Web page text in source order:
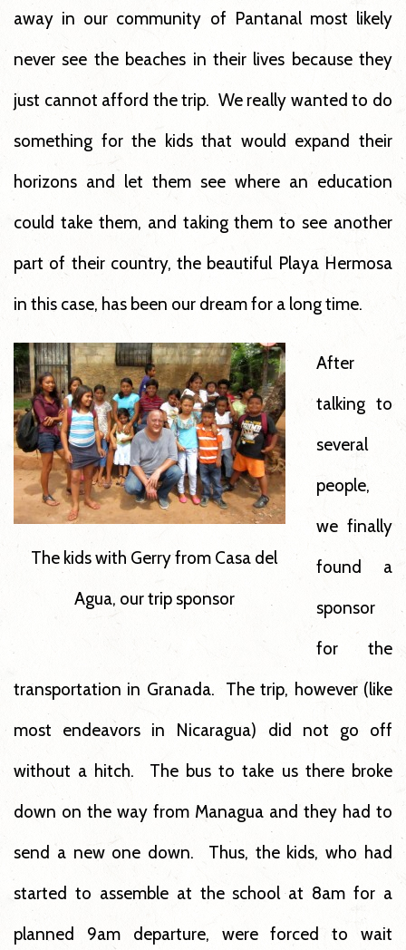
away in our community of Pantanal most likely
never see the beaches in their lives because they
just cannot afford the trip. We really wanted to do
something for the kids that would expand their
horizons and let them see where an education
could take them, and taking them to see another
part of their country, the beautiful Playa Hermosa
in this case, has been our dream for a long time.
The kids with Gerry from Casa del
Agua, our trip sponsor
After
talking to
several
people,
we finally
found a
sponsor
for the
transportation in Granada. The trip, however (like
most endeavors in Nicaragua) did not go off
without a hitch. The bus to take us there broke
down on the way from Managua and they had to
send a new one down. Thus, the kids, who had
started to assemble at the school at 8am for a
planned 9am departure, were forced to wait